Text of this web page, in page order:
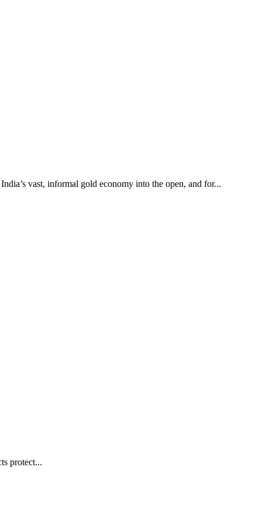
vast, informal gold economy into the open, and for...
protect...